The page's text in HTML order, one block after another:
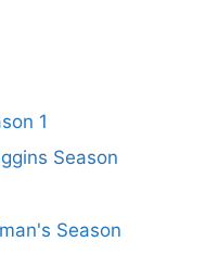
1
Season
Season